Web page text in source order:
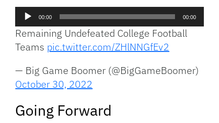
Audio
Player
00:00 00:00
Remaining Undefeated College Football
Teams pic.twitter.com/ZHlNNGfEv2
— Big Game Boomer (@BigGameBoomer)
October 30, 2022
Going Forward